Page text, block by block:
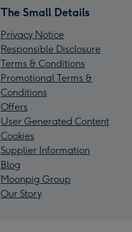
The Small Details
Privacy Notice
Responsible Disclosure
Terms & Conditions
Promotional Terms &
Conditions
Offers
User Generated Content
Cookies
Supplier Information
Blog
Moonpig Group
Our Story